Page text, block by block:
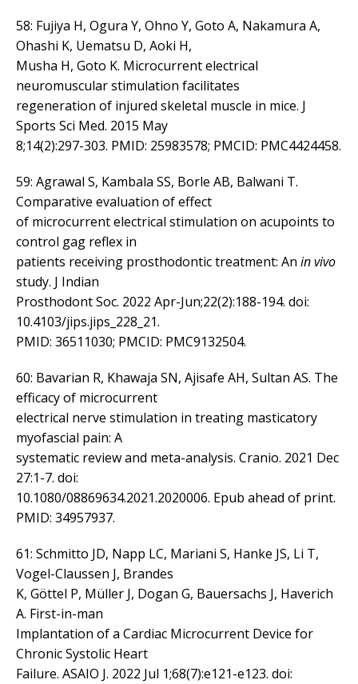
58: Fujiya H, Ogura Y, Ohno Y, Goto A, Nakamura A,
Ohashi K, Uematsu D, Aoki H,
Musha H, Goto K. Microcurrent electrical
neuromuscular stimulation facilitates
regeneration of injured skeletal muscle in mice. J
Sports Sci Med. 2015 May
8;14(2):297-303. PMID: 25983578; PMCID: PMC4424458.
59: Agrawal S, Kambala SS, Borle AB, Balwani T.
Comparative evaluation of effect
of microcurrent electrical stimulation on acupoints to
control gag reflex in
patients receiving prosthodontic treatment: An in vivo
study. J Indian
Prosthodont Soc. 2022 Apr-Jun;22(2):188-194. doi:
10.4103/jips.jips_228_21.
PMID: 36511030; PMCID: PMC9132504.
60: Bavarian R, Khawaja SN, Ajisafe AH, Sultan AS. The
efficacy of microcurrent
electrical nerve stimulation in treating masticatory
myofascial pain: A
systematic review and meta-analysis. Cranio. 2021 Dec
27:1-7. doi:
10.1080/08869634.2021.2020006. Epub ahead of print.
PMID: 34957937.
61: Schmitto JD, Napp LC, Mariani S, Hanke JS, Li T,
Vogel-Claussen J, Brandes
K, Göttel P, Müller J, Dogan G, Bauersachs J, Haverich
A. First-in-man
Implantation of a Cardiac Microcurrent Device for
Chronic Systolic Heart
Failure. ASAIO J. 2022 Jul 1;68(7):e121-e123. doi: